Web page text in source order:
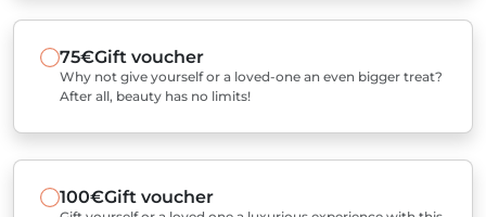
75€Gift voucher
Why not give yourself or a loved-one an even bigger treat?
After all, beauty has no limits!
100€Gift voucher